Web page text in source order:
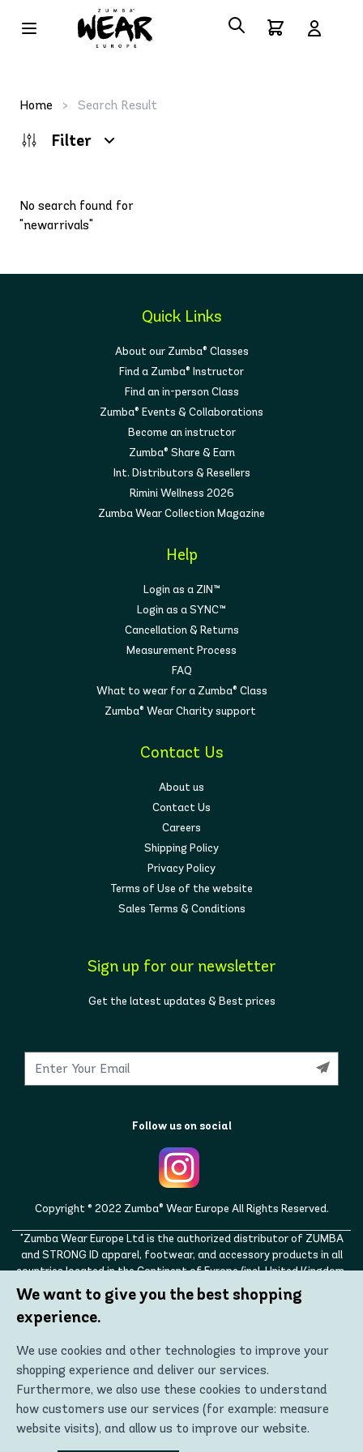
Home > Search Result
Filter
No search found for
"newarrivals"
Quick Links
About our Zumba® Classes
Find a Zumba® Instructor
Find an in-person Class
Zumba® Events & Collaborations
Become an instructor
Zumba® Share & Earn
Int. Distributors & Resellers
Rimini Wellness 2026
Zumba Wear Collection Magazine
Help
Login as a ZIN™
Login as a SYNC™
Cancellation & Returns
Measurement Process
FAQ
What to wear for a Zumba® Class
Zumba® Wear Charity support
Contact Us
About us
Contact Us
Careers
Shipping Policy
Privacy Policy
Terms of Use of the website
Sales Terms & Conditions
Sign up for our newsletter
Get the latest updates & Best prices
Follow us on social
Copyright © 2022 Zumba® Wear Europe All Rights Reserved.
"Zumba Wear Europe Ltd is the authorized distributor of ZUMBA
and STRONG ID apparel, footwear, and accessory products in all
countries located in the Continent of Europe (incl. United Kingdom,
Norway, Switzerland, Iceland, Ukraine, Moldova, Turkey)
ZUMBA, STRONG ID, and the ZUMBA and STRONG ID logos are
trademarks of Zumba Fitness, LLC and are being used with
We want to give you the best shopping
experience.
We use cookies and other technologies to improve your
shopping experience and deliver our services.
Furthermore, we also use these cookies to understand
how customers use our services (for example: measure
website visits), and allow us to improve our website.